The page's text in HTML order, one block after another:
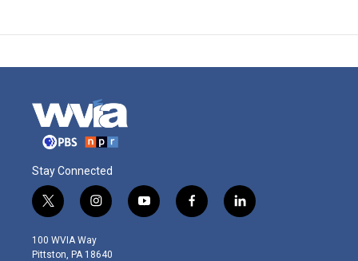
Stay Connected
t
w
i
t
i
n
s
t
y
o
f
a
l
i
100 WVIA Way
Pittston, PA 18640